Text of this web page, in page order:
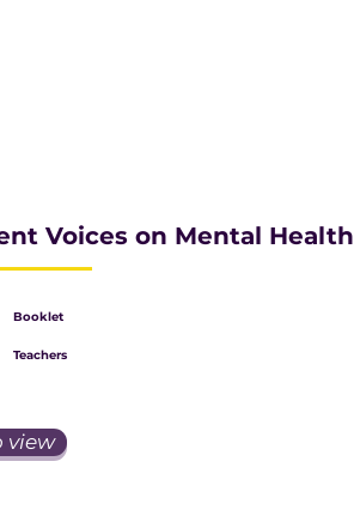
Voices on Mental Health
Booklet
Teachers
view